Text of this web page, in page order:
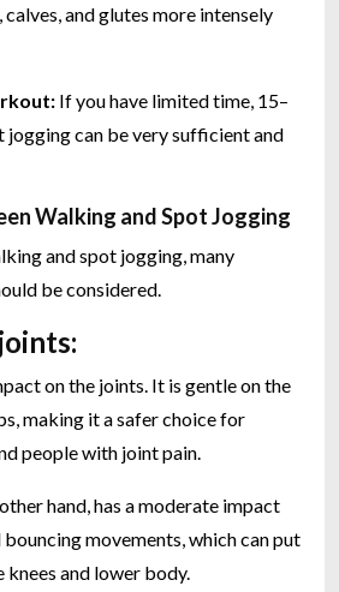
and glutes more intensely
If you have limited time, 15–
jogging can be very sufficient and
Walking and Spot Jogging
and spot jogging, many
be considered.
on the joints. It is gentle on the
making it a safer choice for
people with joint pain.
hand, has a moderate impact
movements, which can put
knees and lower body.